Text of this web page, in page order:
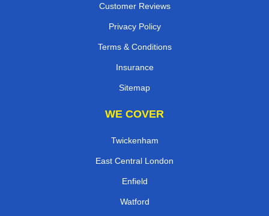
Customer Reviews
Privacy Policy
Terms & Conditions
Insurance
Sitemap
WE COVER
Twickenham
East Central London
Enfield
Watford